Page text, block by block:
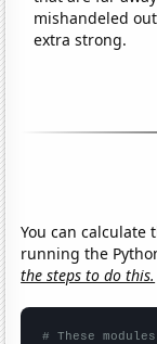
mishandeled
extra strong.
You can calculate
running the
the steps to do this.
# These